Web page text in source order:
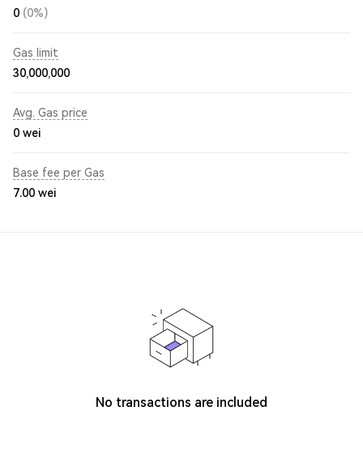
0 (0%)
Gas limit
30,000,000
Avg. Gas price
0 wei
Base fee per Gas
7.00 wei
No transactions are included